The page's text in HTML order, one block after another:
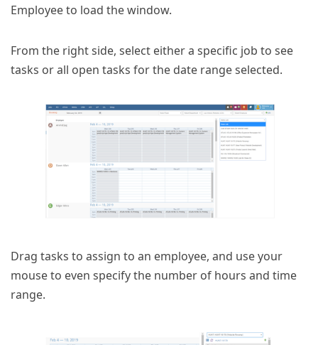
Employee to load the window.
From the right side, select either a specific job to see
tasks or all open tasks for the date range selected.
Drag tasks to assign to an employee, and use your
mouse to even specify the number of hours and time
range.